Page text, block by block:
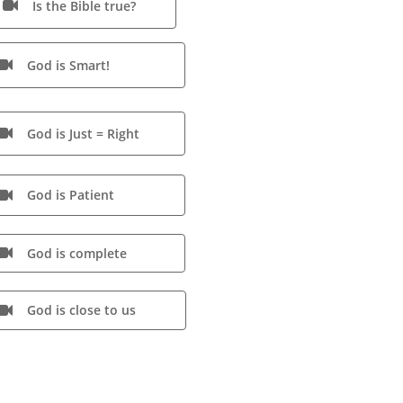
Is the Bible true?

God is Smart!
God is Just = Right
God is Patient
God is complete
God is close to us